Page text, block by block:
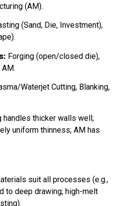
(AM).
(Sand, Die, Investment),
Forging (open/closed die),
Waterjet Cutting, Blanking,
handles thicker walls well;
uniform thinness; AM has
suit all processes (e.g.,
to deep drawing; high-melt